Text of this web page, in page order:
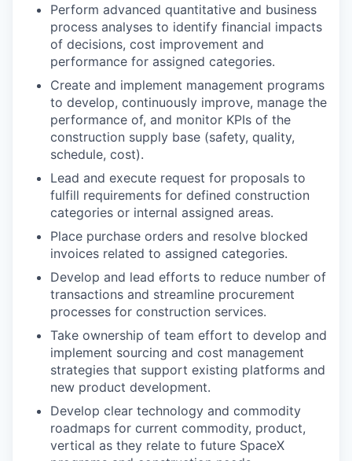
Perform advanced quantitative and business
process analyses to identify financial impacts
of decisions, cost improvement and
performance for assigned categories.
Create and implement management programs
to develop, continuously improve, manage the
performance of, and monitor KPIs of the
construction supply base (safety, quality,
schedule, cost).
Lead and execute request for proposals to
fulfill requirements for defined construction
categories or internal assigned areas.
Place purchase orders and resolve blocked
invoices related to assigned categories.
Develop and lead efforts to reduce number of
transactions and streamline procurement
processes for construction services.
Take ownership of team effort to develop and
implement sourcing and cost management
strategies that support existing platforms and
new product development.
Develop clear technology and commodity
roadmaps for current commodity, product,
vertical as they relate to future SpaceX